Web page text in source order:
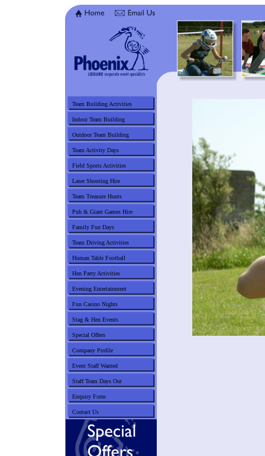
Team Building Activities
Indoor Team Building
Outdoor Team Building
Team Activity Days
Field Sports Activities
Laser Shooting Hire
Team Treasure Hunts
Pub & Giant Games Hire
Family Fun Days
Team Driving Activities
Human Table Football
Hen Party Activities
Evening Entertainment
Fun Casino Nights
Stag & Hen Events
Special Offers
Company Profile
Event Staff Wanted
Staff Team Days Out
Enquiry Form
Contact Us